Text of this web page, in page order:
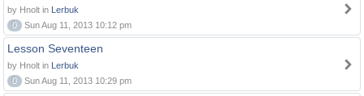
by Hnolt in Lerbuk
0
Sun Aug 11, 2013 10:12 pm
Lesson Seventeen
by Hnolt in Lerbuk
0
Sun Aug 11, 2013 10:29 pm